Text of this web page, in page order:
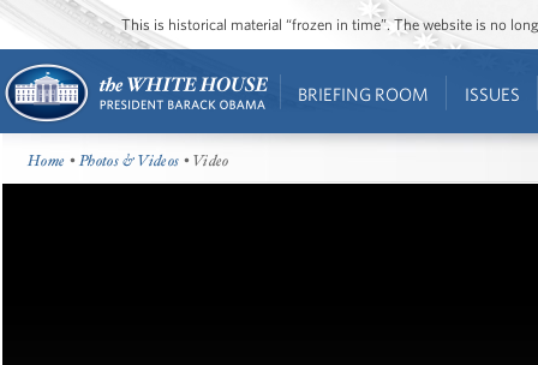
This is historical material “frozen in time”. The website is no
BRIEFING ROOM ISSUES
Home •Photos & Videos • Video